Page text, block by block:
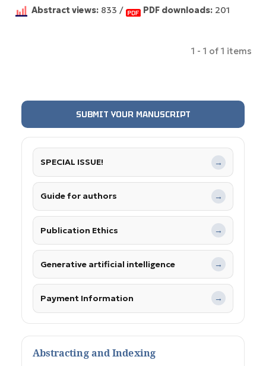
Abstract views: 833 / PDF downloads: 201
1 - 1 of 1 items
SUBMIT YOUR MANUSCRIPT
SPECIAL ISSUE! →
Guide for authors →
Publication Ethics →
Generative artificial intelligence →
Payment Information →
Abstracting and Indexing